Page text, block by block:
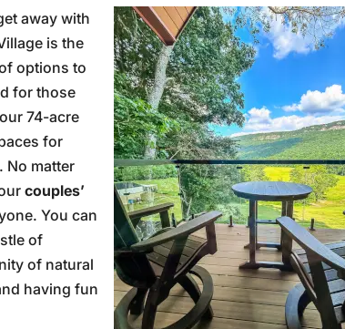
away with
is the
options to
for those
74-acre
for
No matter
couples’
You can
of
of natural
having fun